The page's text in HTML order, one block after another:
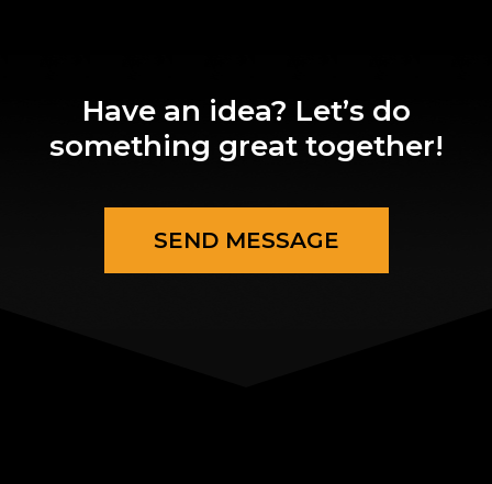
Have an idea? Let’s do
something great together!
SEND MESSAGE